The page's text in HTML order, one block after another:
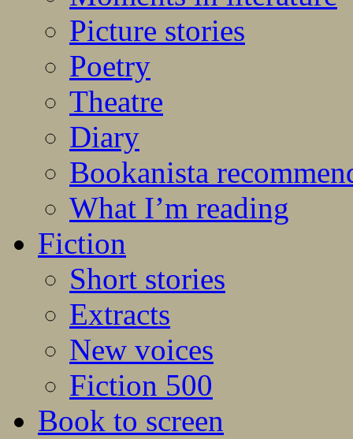
Picture stories
Poetry
Theatre
Diary
Bookanista
What I’m reading
Fiction
Short stories
Extracts
New voices
Fiction 500
Book to screen